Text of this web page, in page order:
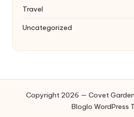
Travel
Uncategorized
Copyright 2026 — Covet
Bloglo WordPress